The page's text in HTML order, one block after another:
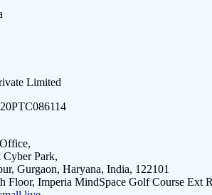
Limited
Cyber Park,
Gurgaon, Haryana, India, 122101
Floor, Imperia MindSpace Golf Course Ext